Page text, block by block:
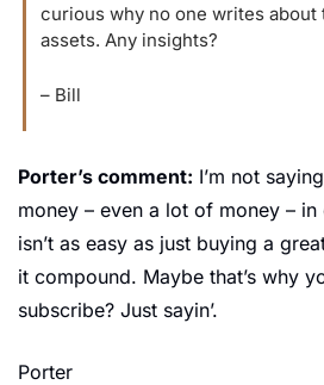
curious why no one writes
assets. Any insights?
– Bill
Porter’s comment: I’m not
money – even a lot of money –
isn’t as easy as just buying a
it compound. Maybe that’s why
subscribe? Just sayin’.
Porter